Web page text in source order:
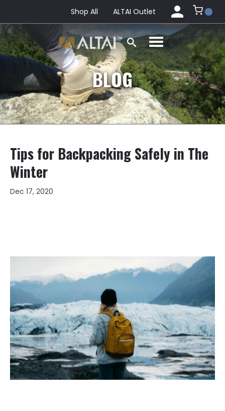
Shop All ALTAI Outlet
BLOG
Tips for Backpacking Safely in The
Winter
Dec 17, 2020